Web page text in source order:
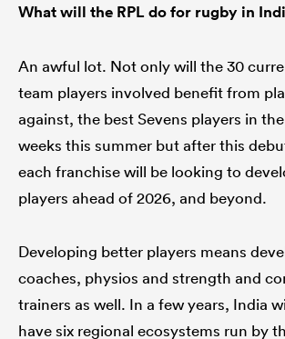
What will the RPL do for rugby in
An awful lot. Not only will the 30
team players involved benefit from
against, the best Sevens players in
weeks this summer but after this
each franchise will be looking to
players ahead of 2026, and beyond.
Developing better players means
coaches, physios and strength and
trainers as well. In a few years, India
have six regional ecosystems run by